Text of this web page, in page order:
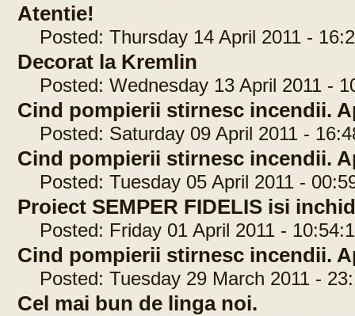
Atentie!
Posted: Thursday 14 April 2011 -
Decorat la Kremlin
Posted: Wednesday 13 April 2011 -
Cind pompierii stirnesc incendii.
Posted: Saturday 09 April 2011 -
Cind pompierii stirnesc incendii.
Posted: Tuesday 05 April 2011 -
Proiect SEMPER FIDELIS isi
Posted: Friday 01 April 2011 -
Cind pompierii stirnesc incendii.
Posted: Tuesday 29 March 2011 -
Cel mai bun de linga noi.